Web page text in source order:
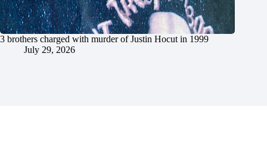
3 brothers charged with murder of Justin Hocut in 1999
July 29, 2026